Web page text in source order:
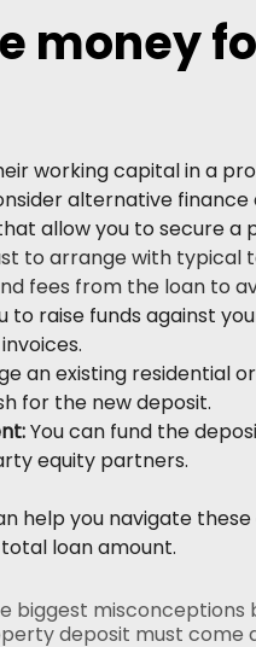
money
working capital in a
alternative finance
allow you to secure a
to arrange with typical
fees from the loan to
to raise funds against
an existing residential
for the new deposit.
You can fund the
equity partners.
help you navigate
total loan amount.
biggest misconceptions
deposit must come